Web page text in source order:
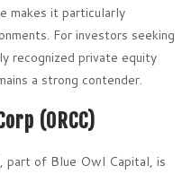
makes it particularly
For investors seeking
recognized private equity
a strong contender.
(ORCC)
part of Blue Owl Capital, is